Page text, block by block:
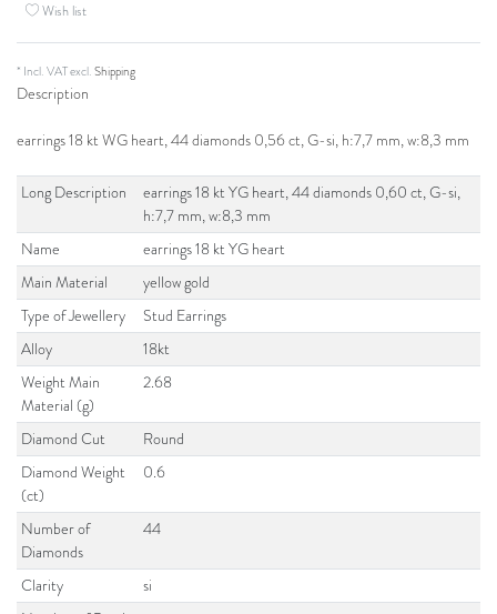
Wish list
* Incl. VAT excl.Shipping
Description
earrings 18 kt WG heart, 44 diamonds 0,56 ct, G-si, h:7,7 mm, w:8,3 mm
Long Description
earrings 18 kt YG heart, 44 diamonds 0,60 ct, G-si,
h:7,7 mm, w:8,3 mm
Name
earrings 18 kt YG heart
Main Material
yellow gold
Type of Jewellery
Stud Earrings
Alloy
18kt
Weight Main
Material (g)
2.68
Diamond Cut
Round
Diamond Weight
(ct)
0.6
Number of
Diamonds
44
Clarity
si